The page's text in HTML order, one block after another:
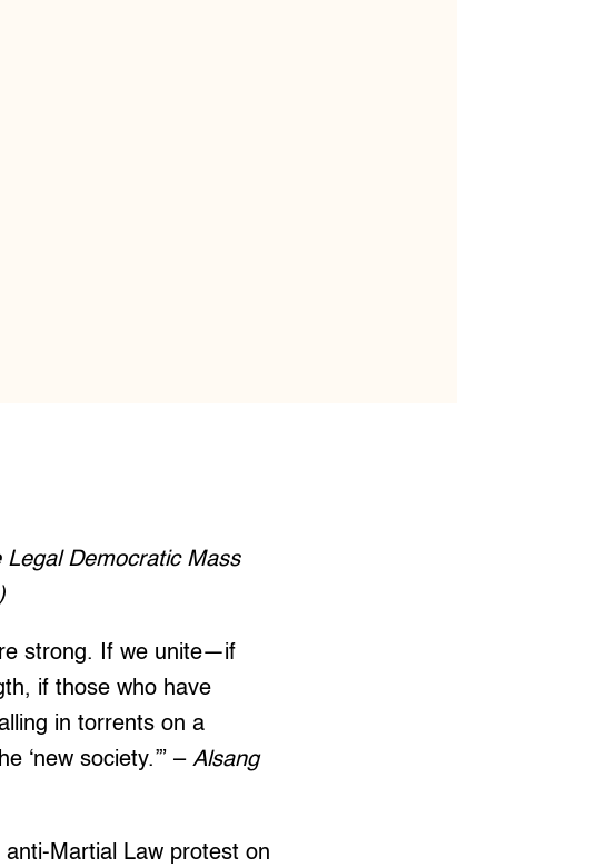
Legal Democratic Mass
strong. If we unite—if
if those who have
in torrents on a
‘new society.’” –Alsang
Martial Law protest on